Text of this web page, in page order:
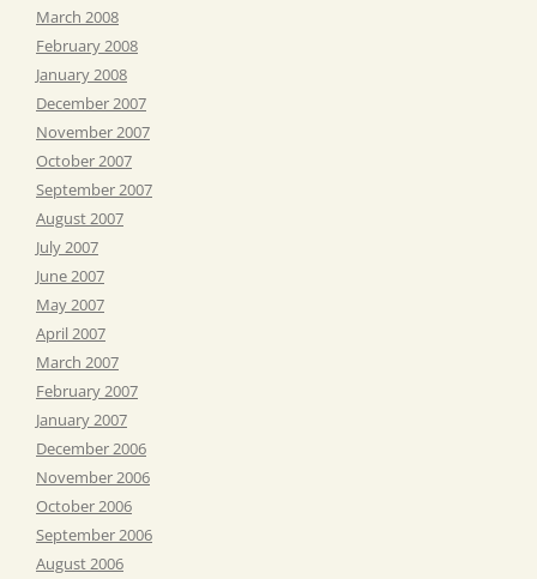
March 2008
February 2008
January 2008
December 2007
November 2007
October 2007
September 2007
August 2007
July 2007
June 2007
May 2007
April 2007
March 2007
February 2007
January 2007
December 2006
November 2006
October 2006
September 2006
August 2006